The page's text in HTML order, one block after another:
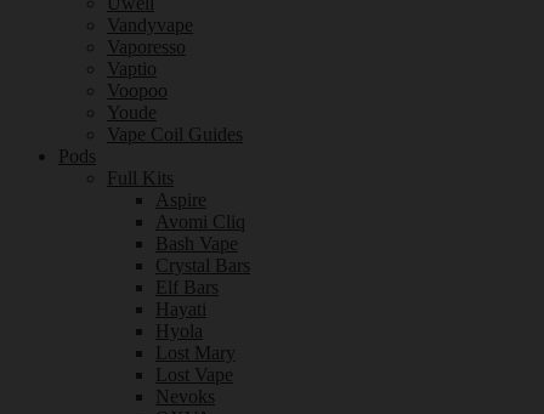
Vandyvape
Vaporesso
Vaptio
Voopoo
Youde
Vape Coil Guides
Pods
Full Kits
Aspire
Avomi Cliq
Bash Vape
Crystal Bars
Elf Bars
Hayati
Hyola
Lost Mary
Lost Vape
Nevoks